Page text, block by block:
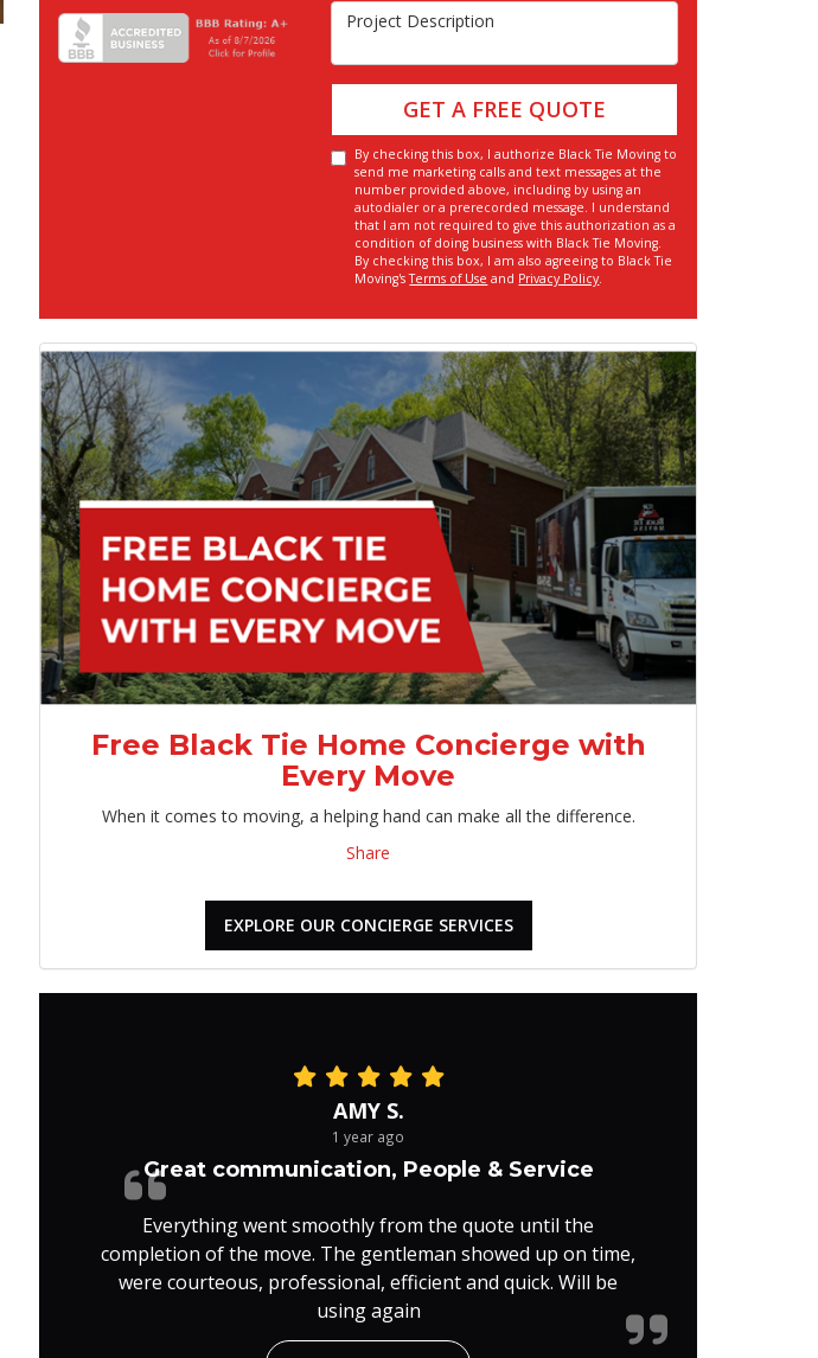
Project Description
GET A FREE QUOTE
By checking this box, I authorize Black Tie Moving to
send me marketing calls and text messages at the
number provided above, including by using an
autodialer or a prerecorded message. I understand
that I am not required to give this authorization as a
condition of doing business with Black Tie Moving.
By checking this box, I am also agreeing to Black Tie
Moving'sTerms of Use and Privacy Policy.
Free Black Tie Home Concierge with
Every Move
When it comes to moving, a helping hand can make all the difference.
Share
EXPLORE OUR CONCIERGE SERVICES
AMY S.
1 year ago
Great communication, People & Service
Everything went smoothly from the quote until the
completion of the move. The gentleman showed up on time,
were courteous, professional, efficient and quick. Will be
using again